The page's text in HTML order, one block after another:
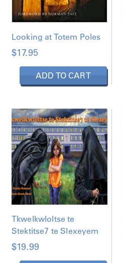
Looking at Totem Poles
$17.95
ADD TO CART
Tkwelkwloltse te
Stektitse7 te Slexeyem
$19.99